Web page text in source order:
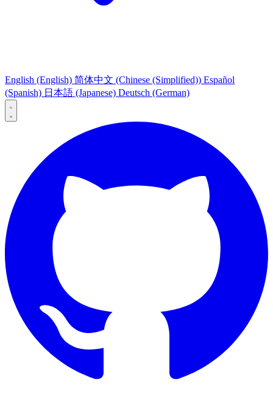
English (English) 简体中文 (Chinese (Simplified)) Español
(Spanish) 日本語 (Japanese) Deutsch (German)